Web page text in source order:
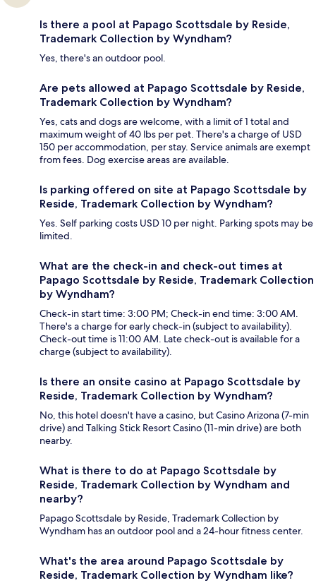
Is there a pool at Papago Scottsdale by Reside,
Trademark Collection by Wyndham?
Yes, there's an outdoor pool.
Are pets allowed at Papago Scottsdale by Reside,
Trademark Collection by Wyndham?
Yes, cats and dogs are welcome, with a limit of 1 total and
maximum weight of 40 lbs per pet. There's a charge of USD
150 per accommodation, per stay. Service animals are exempt
from fees. Dog exercise areas are available.
Is parking offered on site at Papago Scottsdale by
Reside, Trademark Collection by Wyndham?
Yes. Self parking costs USD 10 per night. Parking spots may be
limited.
What are the check-in and check-out times at
Papago Scottsdale by Reside, Trademark Collection
by Wyndham?
Check-in start time: 3:00 PM; Check-in end time: 3:00 AM.
There's a charge for early check-in (subject to availability).
Check-out time is 11:00 AM. Late check-out is available for a
charge (subject to availability).
Is there an onsite casino at Papago Scottsdale by
Reside, Trademark Collection by Wyndham?
No, this hotel doesn't have a casino, but Casino Arizona (7-min
drive) and Talking Stick Resort Casino (11-min drive) are both
nearby.
What is there to do at Papago Scottsdale by
Reside, Trademark Collection by Wyndham and
nearby?
Papago Scottsdale by Reside, Trademark Collection by
Wyndham has an outdoor pool and a 24-hour fitness center.
What's the area around Papago Scottsdale by
Reside, Trademark Collection by Wyndham like?